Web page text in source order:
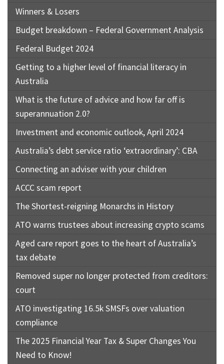
Winners & Losers
Budget breakdown – Federal Government Analysis
Federal Budget 2024
Getting to a higher level of financial literacy in
Australia
What is the future of advice and how far off is
superannuation 2.0?
Investment and economic outlook, April 2024
Australia’s debt service ratio ‘extraordinary’: CBA
Connecting an adviser with your children
ACCC scam report
The Shortest-reigning Monarchs in History
ATO warns trustees about increasing crypto scams
Aged care report goes to the heart of Australia’s
tax debate
Removed super no longer protected from creditors:
court
ATO investigating 16.5k SMSFs over valuation
compliance
The 2025 Financial Year Tax & Super Changes You
Need to Know!